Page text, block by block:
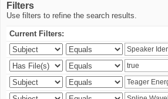
Filters
Use filters to refine the search results.
Current Filters: